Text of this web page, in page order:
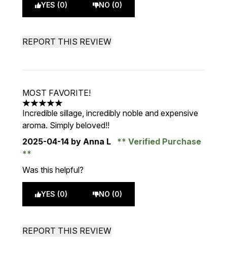
YES (0) NO (0)
REPORT THIS REVIEW
MOST FAVORITE!
5 stars out of a maximum of 5
Incredible sillage, incredibly noble and expensive
aroma. Simply beloved!!
2025-04-14 by Anna L Verified Purchase
Was this helpful?
YES (0) NO (0)
REPORT THIS REVIEW